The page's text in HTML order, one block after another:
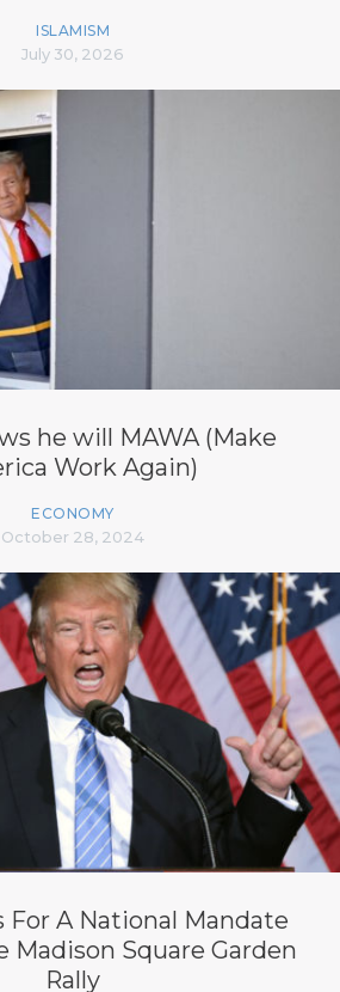
ISLAMISM
July 30, 2026
he will MAWA (Make
Work Again)
ECONOMY
October 28, 2024
A National Mandate
Madison Square Garden
Rally